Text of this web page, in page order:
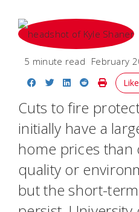
5 minute read February
Share on Facebook
Share on Twitter
Share on
Share on
Print
Cuts to fire
initially have a
home prices than
quality or
but the short-